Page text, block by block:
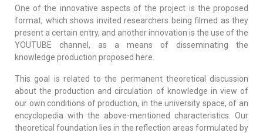
One of the innovative aspects of the project is the proposed
format, which shows invited researchers being filmed as they
present a certain entry, and another innovation is the use of the
YOUTUBE channel, as a means of disseminating the
knowledge production proposed here.
This goal is related to the permanent theoretical discussion
about the production and circulation of knowledge in view of
our own conditions of production, in the university space, of an
encyclopedia with the above-mentioned characteristics. Our
theoretical foundation lies in the reflection areas formulated by